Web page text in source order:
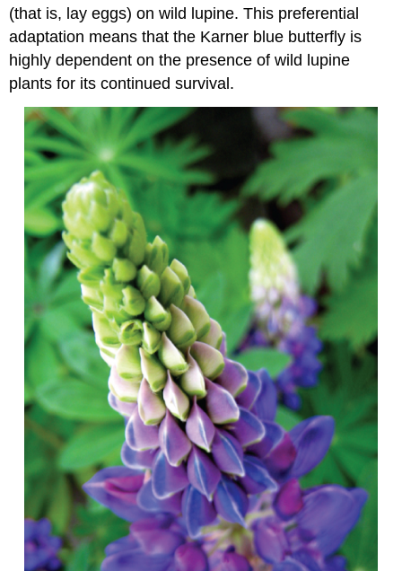
(that is, lay eggs) on wild lupine. This preferential
adaptation means that the Karner blue butterfly is
highly dependent on the presence of wild lupine
plants for its continued survival.